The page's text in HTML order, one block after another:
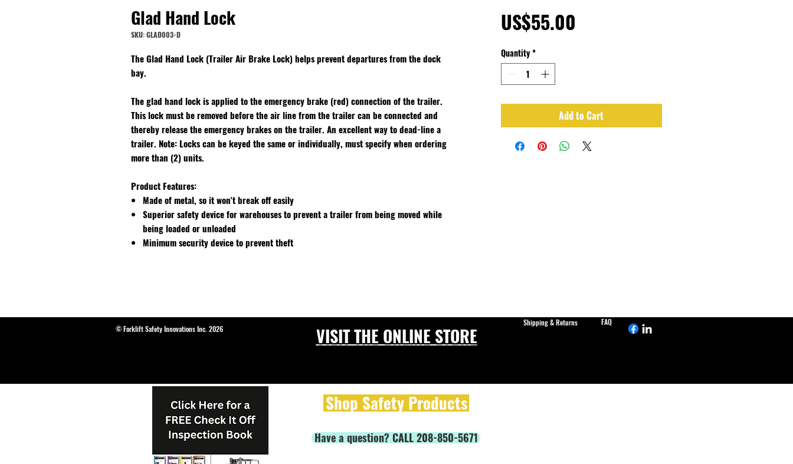
Glad Hand Lock
SKU: GLAD003-D
The Glad Hand Lock (Trailer Air Brake Lock) helps prevent departures from the dock
bay.
The glad hand lock is applied to the emergency brake (red) connection of the trailer.
This lock must be removed before the air line from the trailer can be connected and
thereby release the emergency brakes on the trailer. An excellent way to dead-line a
trailer. Note: Locks can be keyed the same or individually, must specify when ordering
more than (2) units.
Product Features:
Made of metal, so it won't break off easily
Superior safety device for warehouses to prevent a trailer from being moved while
being loaded or unloaded
Minimum security device to prevent theft
US$55.00
Quantity *
Add to Cart
© Forklift Safety Innovations Inc. 2026
Shipping & Returns FAQ
VISIT THE ONLINE STORE
Shop Safety Products
Have a question? CALL 208-850-5671